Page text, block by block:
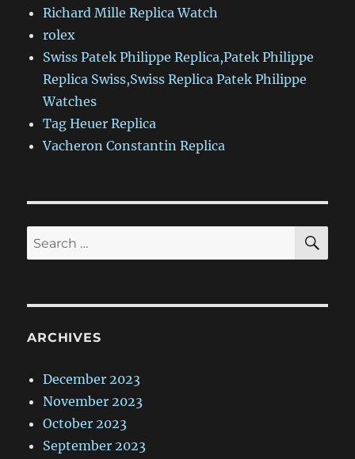
Richard Mille Replica Watch
rolex
Swiss Patek Philippe Replica,Patek Philippe
Replica Swiss,Swiss Replica Patek Philippe
Watches
Tag Heuer Replica
Vacheron Constantin Replica
Search
for:
ARCHIVES
December 2023
November 2023
October 2023
September 2023